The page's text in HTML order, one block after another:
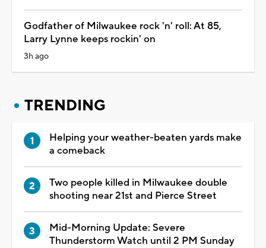
Godfather of Milwaukee rock 'n' roll: At 85,
Larry Lynne keeps rockin' on
3h ago
TRENDING
Helping your weather-beaten yards make
a comeback
Two people killed in Milwaukee double
shooting near 21st and Pierce Street
Mid-Morning Update: Severe
Thunderstorm Watch until 2 PM Sunday